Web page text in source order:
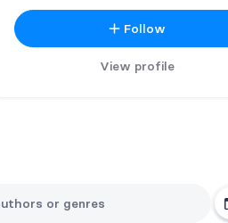
Follow
View profile